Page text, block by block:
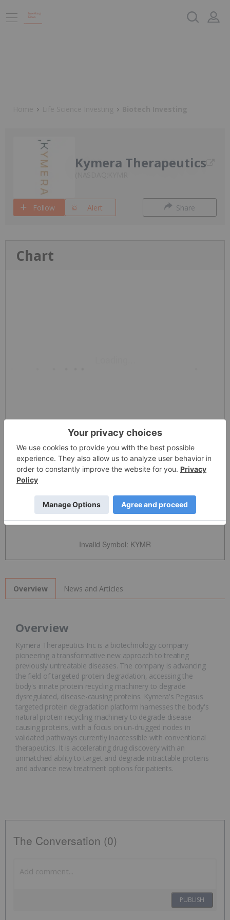
Kymera Therapeutics
Follow Alert Share
Chart
Detailed Quote
Invalid Symbol: KYMR
Overview News and Articles
Overview
Kymera Therapeutics Inc is a biotechnology company
pioneering a transformative new approach to treating
previously untreatable diseases. The company is advancing
the field of targeted protein degradation, accessing the
body's innate protein recycling machinery to degrade
dysregulated, disease-causing proteins. Kymera's Pegasus
targeted protein degradation platform harnesses the body's
natural protein recycling machinery to degrade disease-
causing proteins, with a focus on un-drugged nodes in
validated pathways currently inaccessible with conventional
therapeutics. It is accelerating drug discovery with an
unmatched ability to target and degrade intractable proteins
and advance new treatment options for patients.
The Conversation (0)
PUBLISH